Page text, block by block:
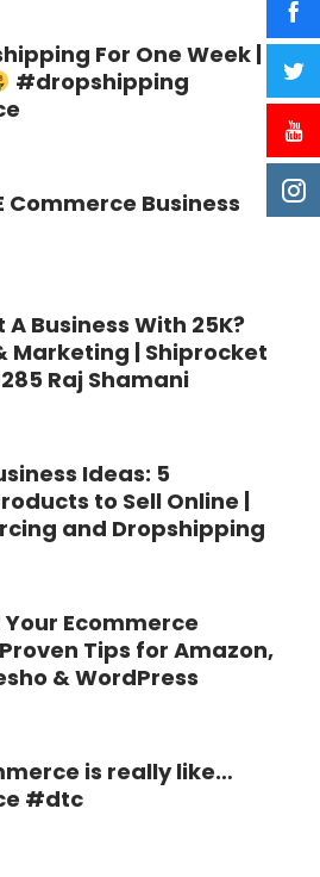
For One Week |
#dropshipping
Commerce Business
A Business With 25K?
Marketing | Shiprocket
Raj Shamani
Ideas: 5
to Sell Online |
and Dropshipping
Ecommerce
Tips for Amazon,
& WordPress
is really like…
#dtc